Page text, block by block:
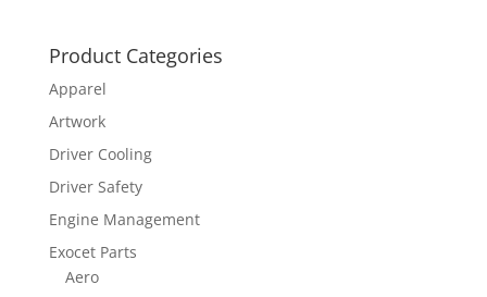
Product Categories
Apparel
Artwork
Driver Cooling
Driver Safety
Engine Management
Exocet Parts
Aero